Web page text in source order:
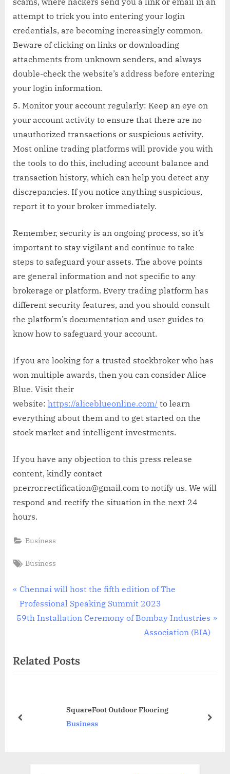
attempt to trick you into entering your login
credentials, are becoming increasingly common.
Beware of clicking on links or downloading
attachments from unknown senders, and always
double-check the website’s address before entering
your login information.
Monitor your account regularly: Keep an eye on
your account activity to ensure that there are no
unauthorized transactions or suspicious activity.
Most online trading platforms will provide you with
the tools to do this, including account balance and
transaction history, which can help you detect any
discrepancies. If you notice anything suspicious,
report it to your broker immediately.
Remember, security is an ongoing process, so it’s
important to stay vigilant and continue to take
steps to safeguard your assets. The above points
are general information and not specific to any
brokerage or platform. Every trading platform has
different security features, and you should consult
the platform’s documentation and user guides to
know how to safeguard your account.
If you are looking for a trusted stockbroker who has
won multiple awards, then you can consider Alice
Blue. Visit their
website: https://aliceblueonline.com/ to learn
everything about them and to get started on the
stock market and intelligent investments.
If you have any objection to this press release
content, kindly contact
pr.error.rectification@gmail.com to notify us. We will
respond and rectify the situation in the next 24
hours.
Business
Tags:
Business
Post
navigation
P
r
e
o
u
o
Chennai will host the fifth edition of The
Professional Speaking Summit 2023
N
t
P
t
59th Installation Ceremony of Bombay Industries
Association (BIA)
Related Posts
SquareFoot Outdoor Flooring
Business
prev next